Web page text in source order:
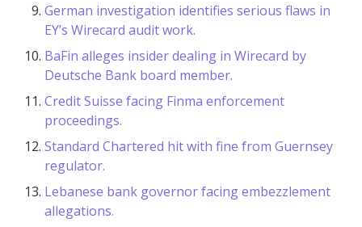
German investigation identifies serious flaws in
EY’s Wirecard audit work.
BaFin alleges insider dealing in Wirecard by
Deutsche Bank board member.
Credit Suisse facing Finma enforcement
proceedings.
Standard Chartered hit with fine from Guernsey
regulator.
Lebanese bank governor facing embezzlement
allegations.